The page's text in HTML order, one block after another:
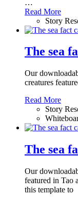
…
Read More
Story
The sea
Our
creatures
Read More
Story
The sea
Our
featured in Tao
this template to